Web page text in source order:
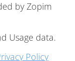
by Zopim
Usage data.
Policy